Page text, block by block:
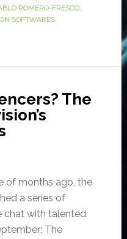
ROMERO-FRESCO,
SOFTWARES,
The
of months ago, the
a series of
chat with talented
The